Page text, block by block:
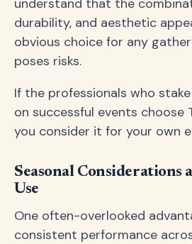
understand that the
durability, and aesthetic
obvious choice for any
poses risks.
If the professionals who
on successful events choose
you consider it for your own
Seasonal Considerations
Use
One often-overlooked
consistent performance